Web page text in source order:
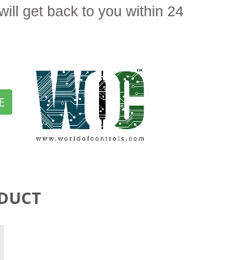
get back to you within 24